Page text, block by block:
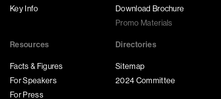
Key Info
Download Brochure
Promo Materials
Resources
Facts & Figures
For Speakers
For Press
Directories
Sitemap
2024 Committee